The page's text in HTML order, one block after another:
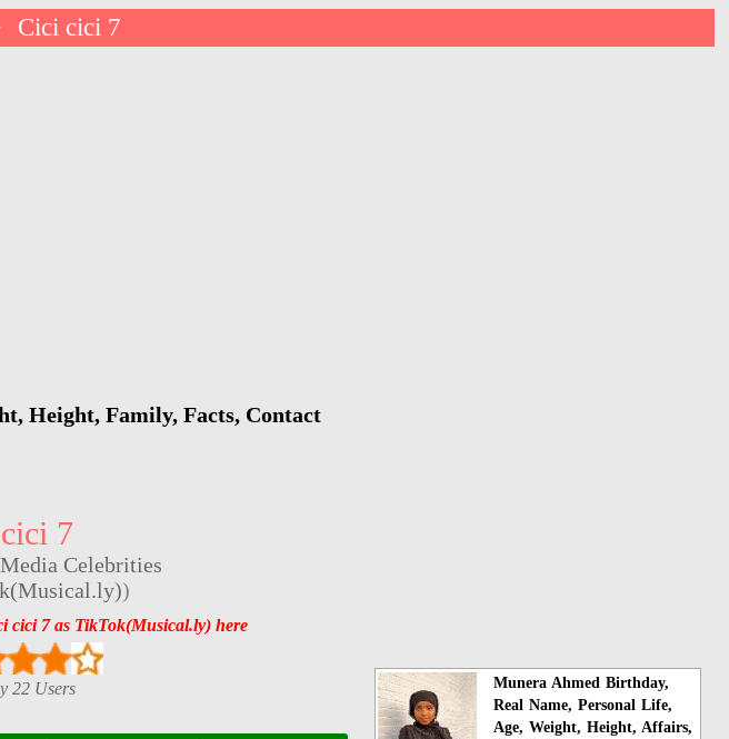
Cici cici 7
Height, Family, Facts, Contact
7
Celebrities
)
cici 7 as TikTok(Musical.ly) here
22 Users
Munera Ahmed Birthday,
Real Name, Personal Life,
Age, Weight, Height, Affairs,